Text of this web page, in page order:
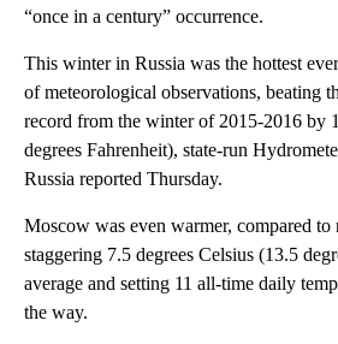
“once in a century” occurrence.
This winter in Russia was the hottest
of meteorological observations, beating
record from the winter of 2015-2016 by
degrees Fahrenheit), state-run
Russia reported Thursday.
Moscow was even warmer, compared to
staggering 7.5 degrees Celsius (13.5
average and setting 11 all-time daily
the way.